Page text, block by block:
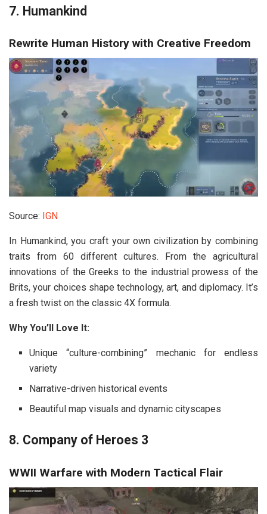
7. Humankind
Rewrite Human History with Creative Freedom
Source: IGN
In Humankind, you craft your own civilization by combining
traits from 60 different cultures. From the agricultural
innovations of the Greeks to the industrial prowess of the
Brits, your choices shape technology, art, and diplomacy. It’s
a fresh twist on the classic 4X formula.
Why You’ll Love It:
Unique “culture-combining” mechanic for endless
variety
Narrative-driven historical events
Beautiful map visuals and dynamic cityscapes
8. Company of Heroes 3
WWII Warfare with Modern Tactical Flair